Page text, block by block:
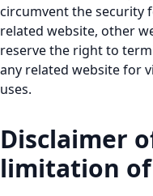
circumvent the security
related website, other
reserve the right to
any related website for
uses.
Disclaimer
limitation